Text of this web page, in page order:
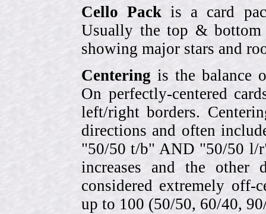
Cello Pack is a card
Usually the top & bottom
showing major stars and
Centering is the balance
On perfectly-centered
left/right borders.
directions and often
"50/50 t/b" AND "50/50 l/
increases and the other
considered extremely off-
up to 100 (50/50, 60/40,